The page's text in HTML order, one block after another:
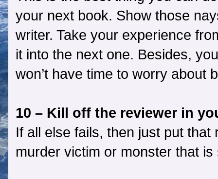
your next book. Show those
writer. Take your experience
it into the next one. Besides,
won’t have time to worry about
10 – Kill off the reviewer in
If all else fails, then just put
murder victim or monster that